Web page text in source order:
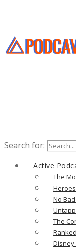
Search for:
Active
The
No
The
Disney